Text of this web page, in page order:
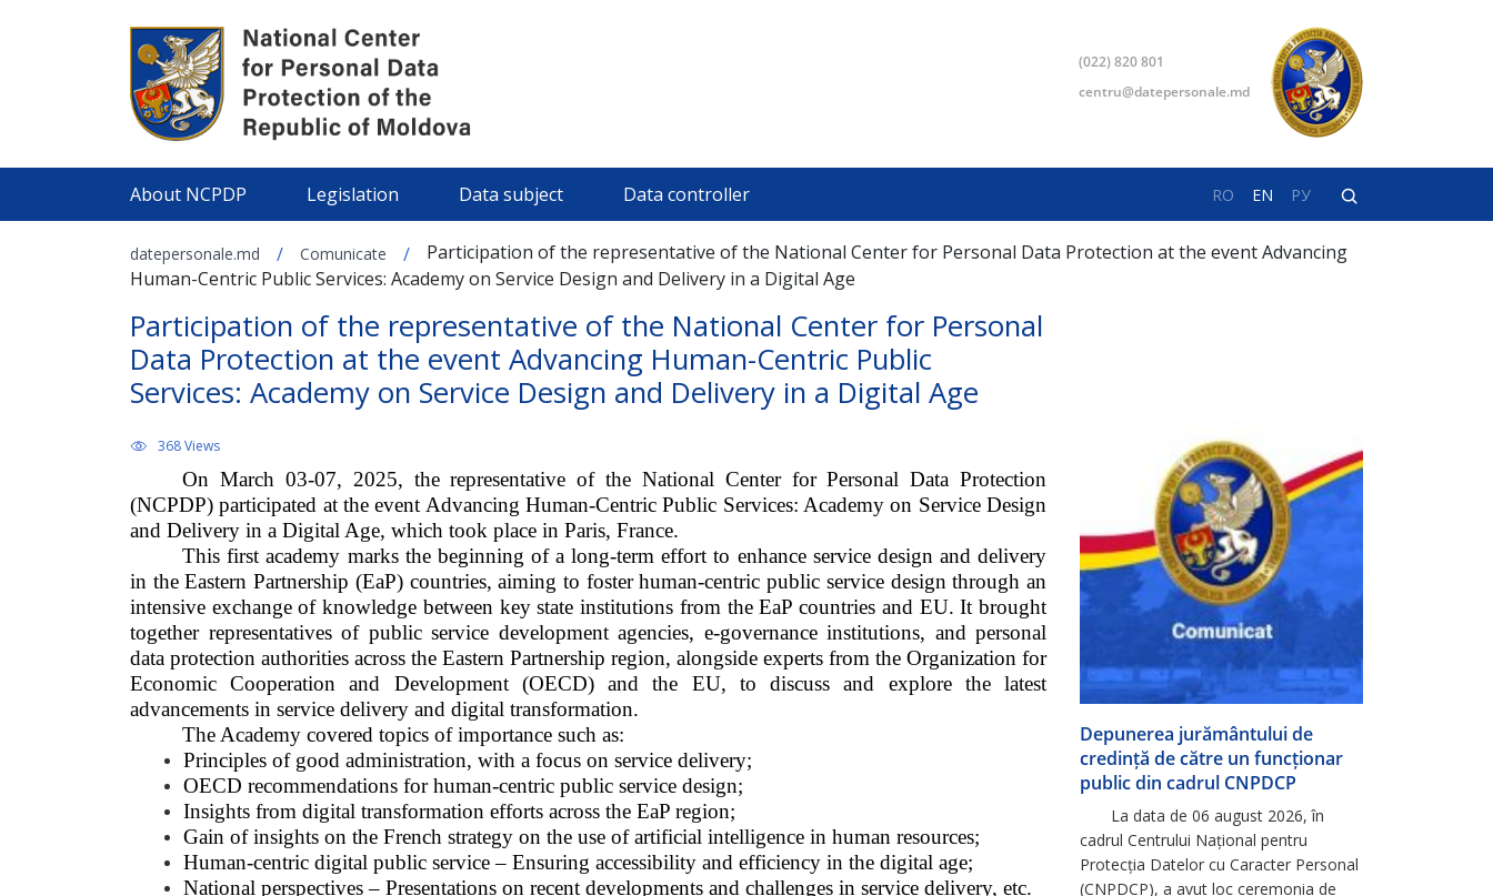
(022) 820 801
centru@datepersonale.md
About NCPDP Legislation Data subject Data controller RO EN РУ
datepersonale.md / Comunicate /
Participation of the representative of the National Center for Personal Data Protection at the event Advancing
Human-Centric Public Services: Academy on Service Design and Delivery in a Digital Age
Participation of the representative of the National Center for Personal
Data Protection at the event Advancing Human-Centric Public
Services: Academy on Service Design and Delivery in a Digital Age
368 Views
On March 03-07, 2025, the representative of the National Center for Personal Data Protection
(NCPDP) participated at the event Advancing Human-Centric Public Services: Academy on Service Design
and Delivery in a Digital Age, which took place in Paris, France.
This first academy marks the beginning of a long-term effort to enhance service design and delivery
in the Eastern Partnership (EaP) countries, aiming to foster human-centric public service design through an
intensive exchange of knowledge between key state institutions from the EaP countries and EU. It brought
together representatives of public service development agencies, e-governance institutions, and personal
data protection authorities across the Eastern Partnership region, alongside experts from the Organization for
Economic Cooperation and Development (OECD) and the EU, to discuss and explore the latest
advancements in service delivery and digital transformation.
The Academy covered topics of importance such as:
Principles of good administration, with a focus on service delivery;
OECD recommendations for human-centric public service design;
Insights from digital transformation efforts across the EaP region;
Gain of insights on the French strategy on the use of artificial intelligence in human resources;
Human-centric digital public service – Ensuring accessibility and efficiency in the digital age;
National perspectives – Presentations on recent developments and challenges in service delivery, etc.
Depunerea jurământului de
credință de către un funcționar
public din cadrul CNPDCP
La data de 06 august 2026, în
cadrul Centrului Național pentru
Protecția Datelor cu Caracter Personal
(CNPDCP), a avut loc ceremonia de